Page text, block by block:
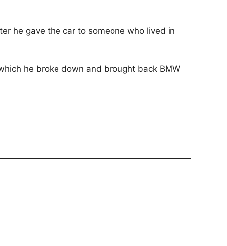
he gave the car to someone who lived in
he broke down and brought back BMW